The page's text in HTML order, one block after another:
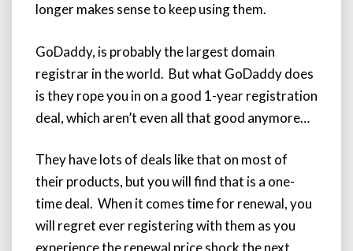
longer makes sense to keep using them.
GoDaddy, is probably the largest domain
registrar in the world. But what GoDaddy does
is they rope you in on a good 1-year registration
deal, which aren’t even all that good anymore…
They have lots of deals like that on most of
their products, but you will find that is a one-
time deal. When it comes time for renewal, you
will regret ever registering with them as you
experience the renewal price shock the next